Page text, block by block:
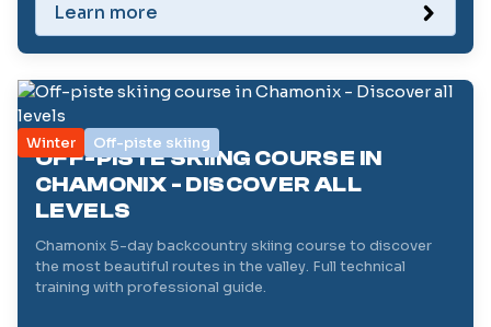
Learn more
Winter Off-piste skiing
OFF-PISTE SKIING COURSE IN
CHAMONIX - DISCOVER ALL
LEVELS
Chamonix 5-day backcountry skiing course to discover
the most beautiful routes in the valley. Full technical
training with professional guide.